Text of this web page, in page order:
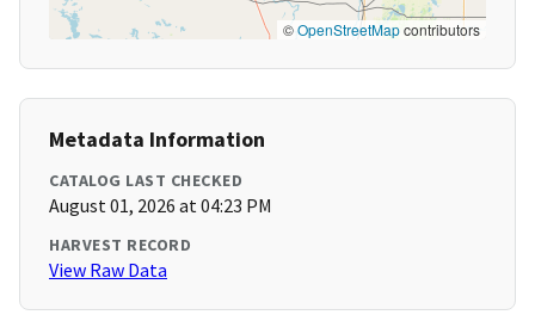
©OpenStreetMapcontributors
Metadata Information
CATALOG LAST CHECKED
August 01, 2026 at 04:23 PM
HARVEST RECORD
View Raw Data